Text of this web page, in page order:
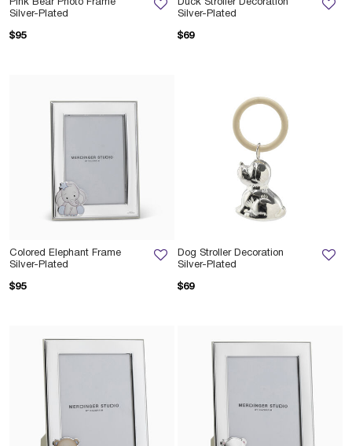
Pink Bear Photo Frame
Silver-Plated
$95
Duck Stroller Decoration
Silver-Plated
$69
Colored Elephant Frame
Silver-Plated
$95
Dog Stroller Decoration
Silver-Plated
$69